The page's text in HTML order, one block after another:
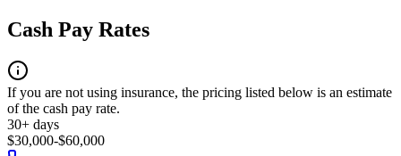
Cash Pay Rates
If you are not using insurance, the pricing listed below is an estimate
of the cash pay rate.
30+ days
$30,000-$60,000